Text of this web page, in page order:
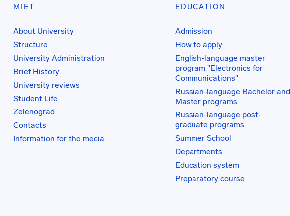
MIET
About University
Structure
University Administration
Brief History
University reviews
Student Life
Zelenograd
Contacts
Information for the media
EDUCATION
Admission
How to apply
English-language master
program "Electronics for
Communications"
Russian-language Bachelor and
Master programs
Russian-language post-
graduate programs
Summer School
Departments
Education system
Preparatory course